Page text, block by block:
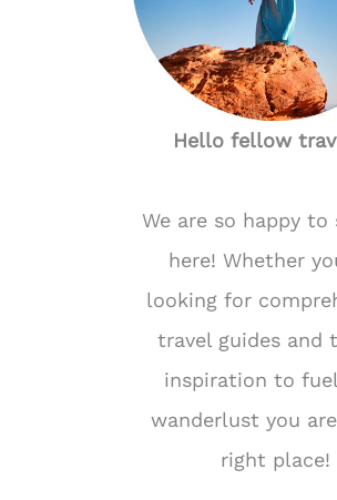
Hello fellow
We are so happy to
here! Whether
looking for
travel guides and
inspiration to
wanderlust you
right place!